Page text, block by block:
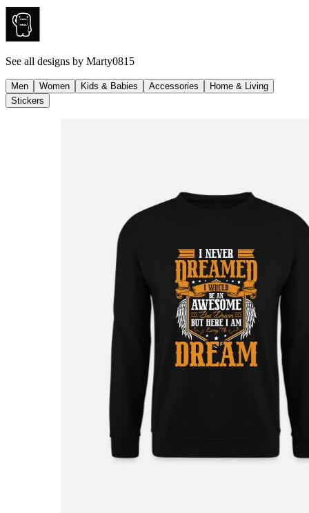
See all designs by Marty0815
Men Women Kids & Babies Accessories
Home & Living
Stickers